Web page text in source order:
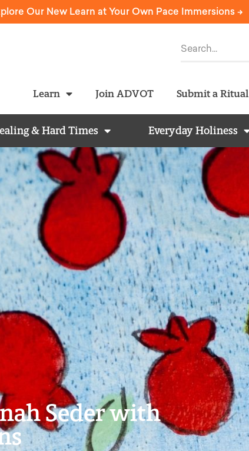
Our New Learn at Your Own Pace Immersions ->
Learn Join ADVOT Submit a Ritual
& Hard Times Everyday Holiness
Seder with